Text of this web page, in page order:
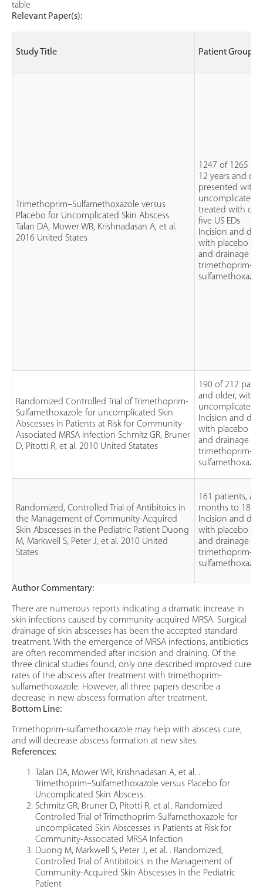
table
Relevant Paper(s):
Study Title Patient Group
Trimethoprim–Sulfamethoxazole versus
Placebo for Uncomplicated Skin Abscess.
Talan DA, Mower WR, Krishnadasan A, et al.
2016 United States
1247 of 1265
12 years and
presented with
uncomplicated
treated with
five US EDs
Incision and
with placebo or
and drainage
trimethoprim-
Randomized Controlled Trial of Trimethoprim-
Sulfamethoxazole for uncomplicated Skin
Abscesses in Patients at Risk for Community-
Associated MRSA Infection Schmitz GR, Bruner
D, Pitotti R, et al. 2010 United Statates
190 of 212
and older, with
uncomplicated
Incision and
with placebo or
and drainage
trimethoprim-
Randomized, Controlled Trial of Antibitoics in
the Management of Community-Acquired
Skin Abscesses in the Pediatric Patient Duong
M, Markwell S, Peter J, et al. 2010 United
States
161 patients,
months to 18
Incision and
with placebo or
and drainage
trimethoprim-
Author Commentary:
There are numerous reports indicating a dramatic increase in
skin infections caused by community-acquired MRSA. Surgical
drainage of skin abscesses has been the accepted standard
treatment. With the emergence of MRSA infections, antibiotics
are often recommended after incision and draining. Of the
three clinical studies found, only one described improved cure
rates of the abscess after treatment with trimethoprim-
sulfamethoxazole. However, all three papers describe a
decrease in new abscess formation after treatment.
Bottom Line:
Trimethoprim-sulfamethoxazole may help with abscess cure,
and will decrease abscess formation at new sites.
References:
Talan DA, Mower WR, Krishnadasan A, et al. .
Trimethoprim–Sulfamethoxazole versus Placebo for
Uncomplicated Skin Abscess.
Schmitz GR, Bruner D, Pitotti R, et al.. Randomized
Controlled Trial of Trimethoprim-Sulfamethoxazole for
uncomplicated Skin Abscesses in Patients at Risk for
Community-Associated MRSA Infection
Duong M, Markwell S, Peter J, et al. . Randomized,
Controlled Trial of Antibitoics in the Management of
Community-Acquired Skin Abscesses in the Pediatric
Patient